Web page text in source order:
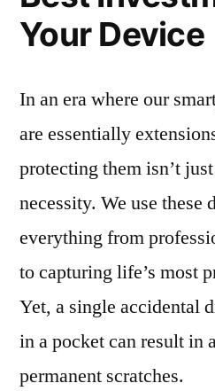
Your Device
In an era where our
are essentially
protecting them isn’t
necessity. We use these
everything from
to capturing life’s most
Yet, a single accidental
in a pocket can result in
permanent scratches.